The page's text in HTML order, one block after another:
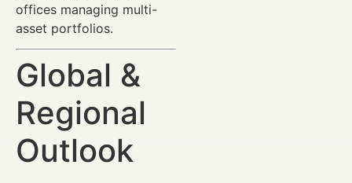
offices managing multi-
asset portfolios.
Global &
Regional
Outlook